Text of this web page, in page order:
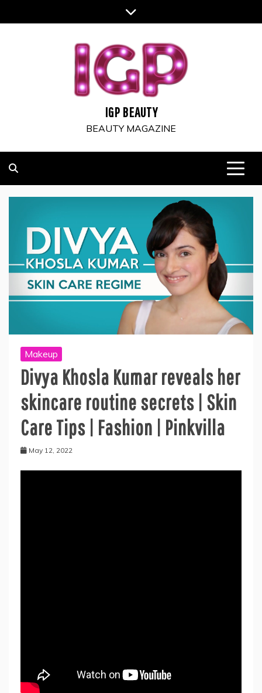
to
IGP BEAUTY
BEAUTY MAGAZINE
Makeup
Divya Khosla Kumar reveals her
skincare routine secrets | Skin
Care Tips | Fashion | Pinkvilla
May 12, 2022